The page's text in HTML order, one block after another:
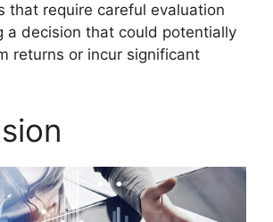
that require careful evaluation
a decision that could potentially
returns or incur significant